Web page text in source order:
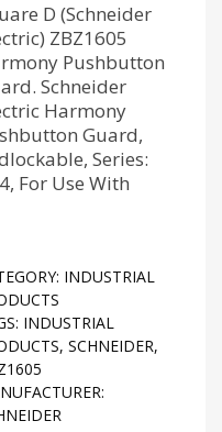
D (Schneider
ZBZ1605
Pushbutton
Schneider
Harmony
Guard,
Series:
For Use With
INDUSTRIAL
INDUSTRIAL
, SCHNEIDER,